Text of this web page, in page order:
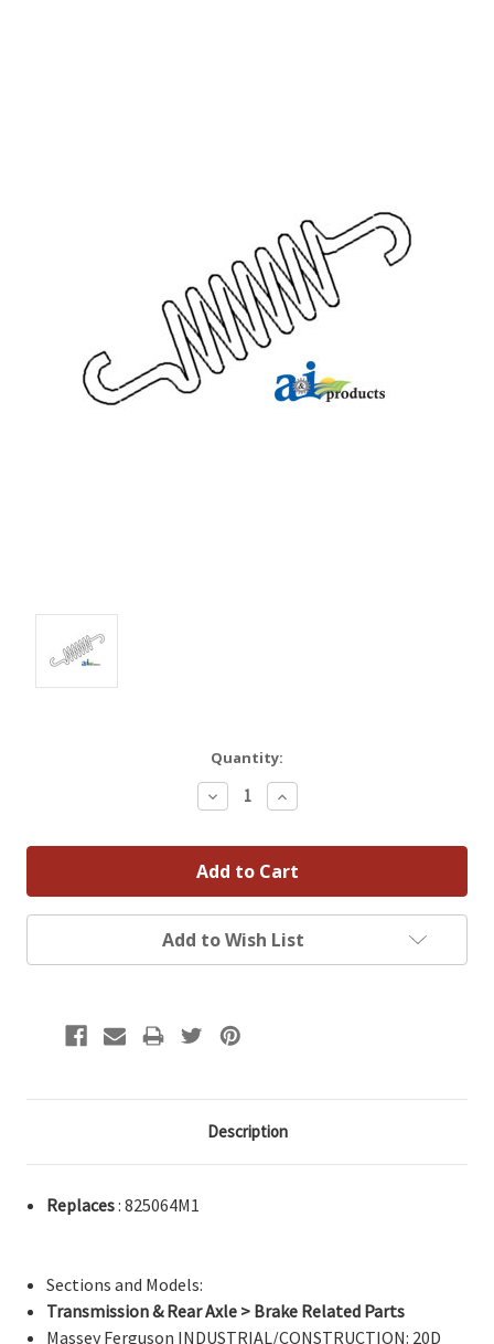
Quantity:
Decrease
Quantity:
Increase
Quantity:
Add to Wish List
Description
Replaces: 825064M1
Sections and Models:
Transmission & Rear Axle > Brake Related Parts
Massey Ferguson INDUSTRIAL/CONSTRUCTION: 20D